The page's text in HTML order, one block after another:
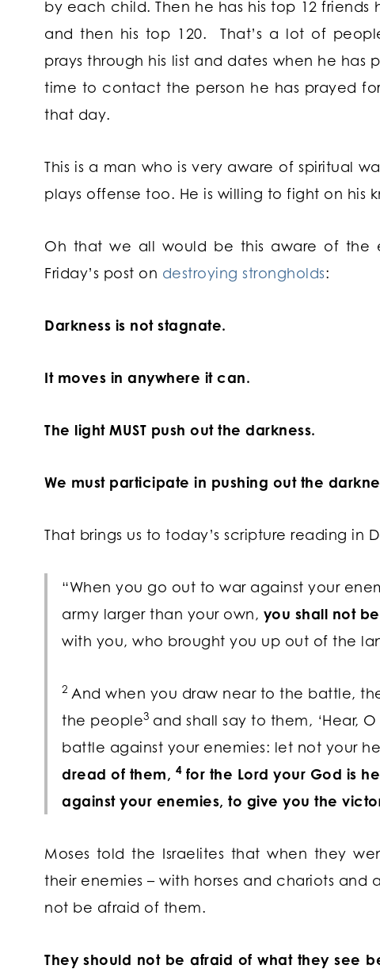
by each child. Then he has his top 12 friends
and then his top 120. That’s a lot of
prays through his list and dates when he
time to contact the person he has prayed
that day.
This is a man who is very aware of spiritual
plays offense too. He is willing to fight on his
Oh that we all would be this aware of the
Friday’s post on destroying strongholds:
Darkness is not stagnate.
It moves in anywhere it can.
The light MUST push out the darkness.
We must participate in pushing out the
That brings us to today’s scripture reading in
“When you go out to war against your
army larger than your own, you shall not
with you, who brought you up out of the
2 And when you draw near to the battle,
the people3 and shall say to them, ‘Hear,
battle against your enemies: let not your
dread of them, 4 for the Lord your God is
against your enemies, to give you the
Moses told the Israelites that when they
their enemies – with horses and chariots and
not be afraid of them.
They should not be afraid of what they see